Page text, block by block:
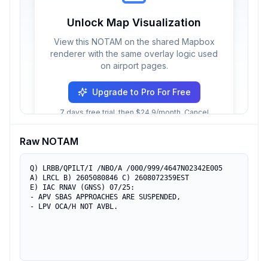
Unlock Map Visualization
View this NOTAM on the shared Mapbox
renderer with the same overlay logic used
on airport pages.
Upgrade to Pro For Free
7 days free trial, then $24.9/month. Cancel
Raw NOTAM
Q) LRBB/QPILT/I /NBO/A /000/999/4647N02342E005
A) LRCL B) 2605080846 C) 2608072359EST
E) IAC RNAV (GNSS) 07/25:
- APV SBAS APPROACHES ARE SUSPENDED,
- LPV OCA/H NOT AVBL.